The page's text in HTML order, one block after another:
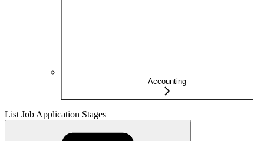
Accounting
List Job Application Stages